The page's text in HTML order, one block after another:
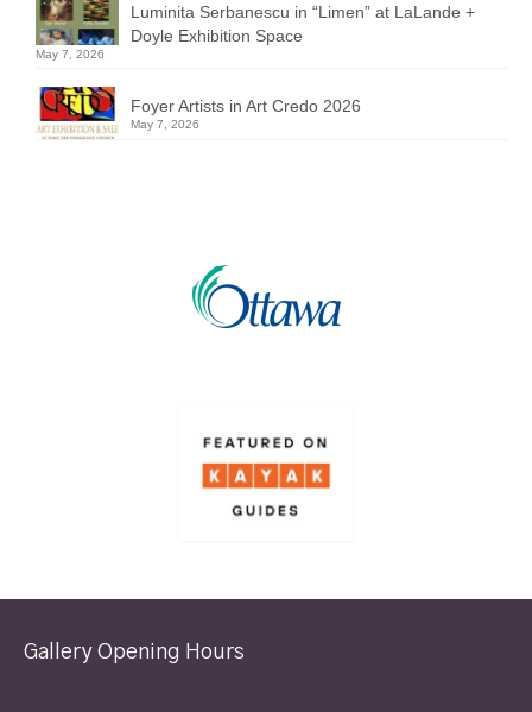
Luminita Serbanescu in “Limen” at LaLande +
Doyle Exhibition Space
May 7, 2026
Foyer Artists in Art Credo 2026
May 7, 2026
Gallery Opening Hours